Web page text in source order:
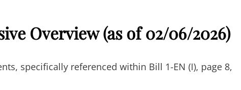
Overview (as of 02/06/2026)
specifically referenced within Bill 1-EN (I), page 8,